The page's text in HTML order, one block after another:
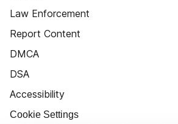
Law Enforcement
Report Content
DMCA
DSA
Accessibility
Cookie Settings